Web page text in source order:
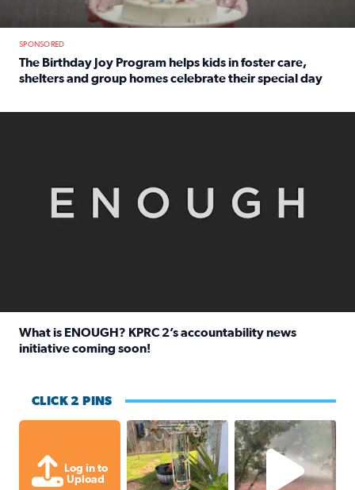
SPONSORED
The Birthday Joy Program helps kids in foster care,
shelters and group homes celebrate their special day
What is ENOUGH? KPRC 2’s accountability news
initiative coming soon!
CLICK 2 PINS
Log in to
Upload
Unexpected amount of rainfall
High wind and lots